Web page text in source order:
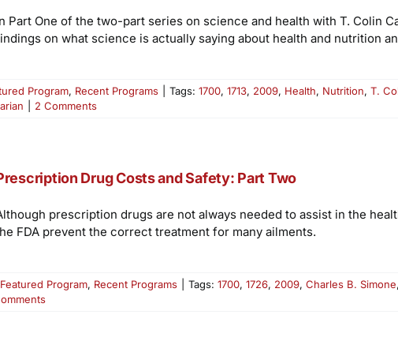
Part One of the two-part series on science and health with T. Colin
on what science is actually saying about health and nutrition
Program, Recent Programs Tags: 1700, 1713, 2009, Health, Nutrition, T.
2 Comments
Drug Costs and Safety: Part Two
prescription drugs are not always needed to assist in the
FDA prevent the correct treatment for many ailments.
Featured Program, Recent Programs Tags: 1700, 1726, 2009, Charles B. Simone,